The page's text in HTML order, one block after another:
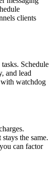
clients
Schedule
and lead
watchdog
the same.
can factor